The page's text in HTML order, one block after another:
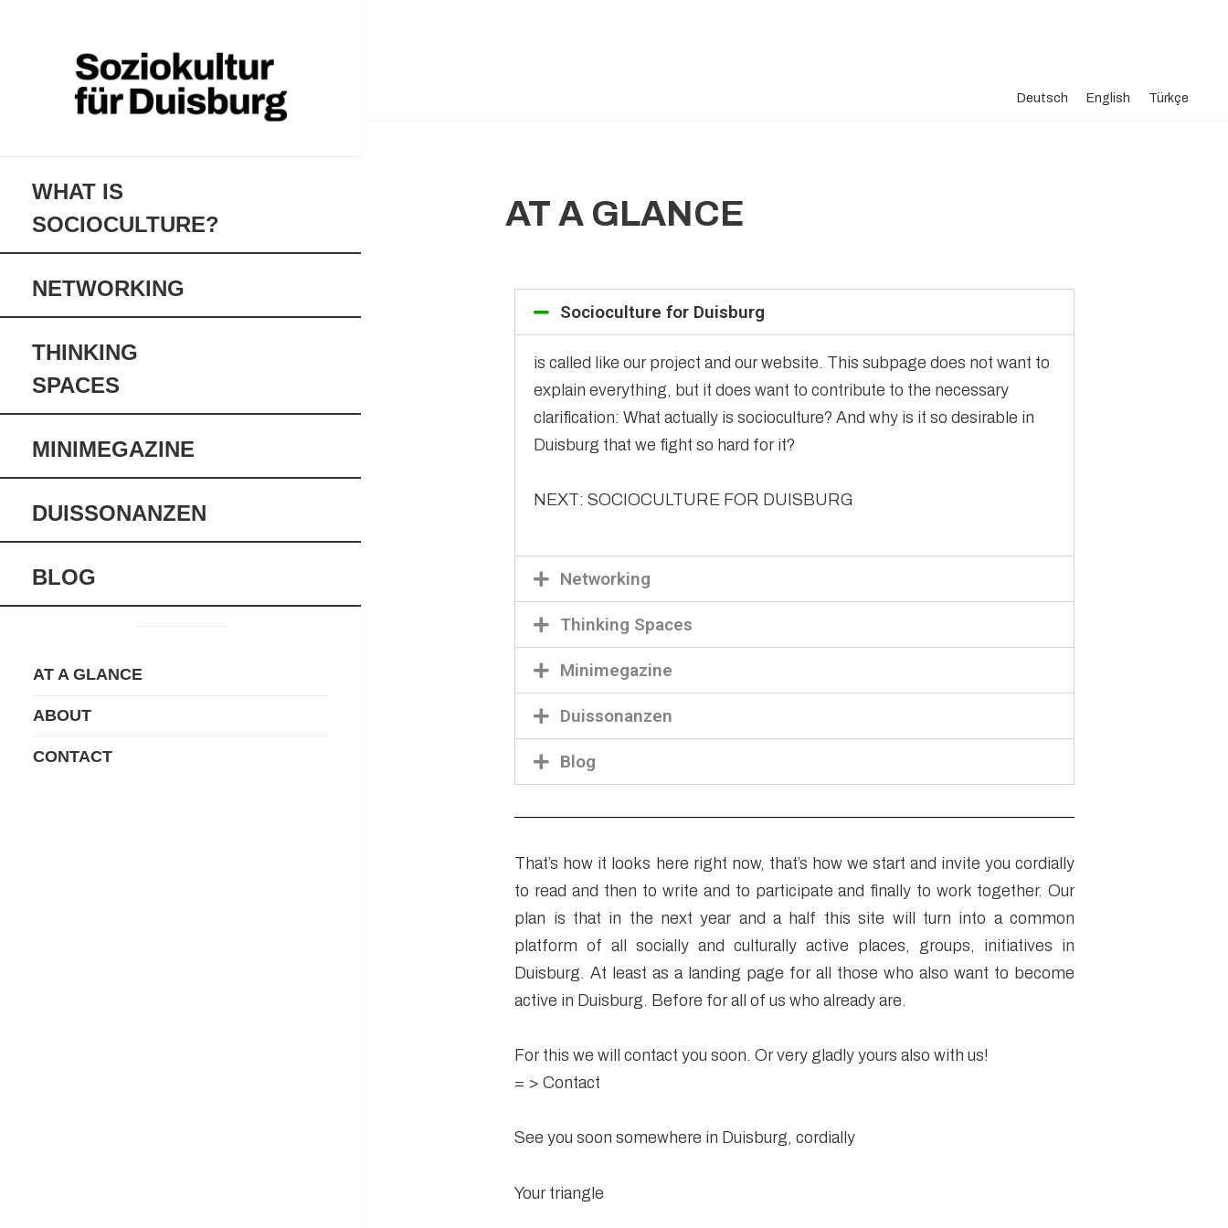
Duisburg
WHAT IS
SOCIOCULTURE?
NETWORKING
THINKING
SPACES
MINIMEGAZINE
DUISSONANZEN
BLOG
AT A GLANCE
ABOUT
CONTACT
Deutsch English Türkçe
AT A GLANCE
Socioculture for Duisburg
is called like our project and our website. This subpage does not want to
explain everything, but it does want to contribute to the necessary
clarification: What actually is socioculture? And why is it so desirable in
Duisburg that we fight so hard for it?
NEXT: SOCIOCULTURE FOR DUISBURG
Networking
Thinking Spaces
Minimegazine
Duissonanzen
Blog
That’s how it looks here right now, that’s how we start and invite you cordially
to read and then to write and to participate and finally to work together. Our
plan is that in the next year and a half this site will turn into a common
platform of all socially and culturally active places, groups, initiatives in
Duisburg. At least as a landing page for all those who also want to become
active in Duisburg. Before for all of us who already are.
For this we will contact you soon. Or very gladly yours also with us!
= >Contact
See you soon somewhere in Duisburg, cordially
Your triangle